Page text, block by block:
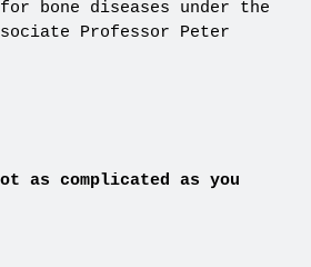
bone diseases under the
Professor Peter
as complicated as you